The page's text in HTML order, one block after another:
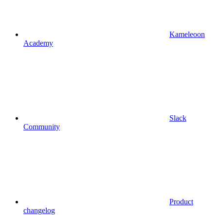
Kameleoon
Academy
Slack
Community
Product
changelog